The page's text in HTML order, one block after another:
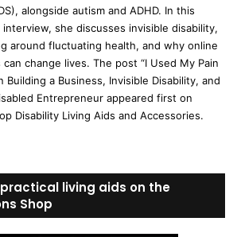
alongside autism and ADHD. In this
she discusses invisible disability,
around fluctuating health, and why online
change lives. The post “I Used My Pain
Building a Business, Invisible Disability, and
Entrepreneur appeared first on
Disability Living Aids and Accessories.
living aids on the
Shop